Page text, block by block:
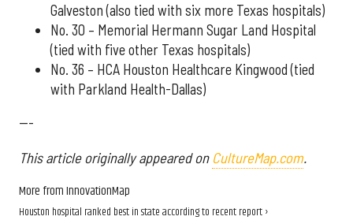
Galveston (also tied with six more Texas hospitals)
No. 30 – Memorial Hermann Sugar Land Hospital
(tied with five other Texas hospitals)
No. 36 – HCA Houston Healthcare Kingwood (tied
with Parkland Health-Dallas)
---
This article originally appeared on CultureMap.com.
More from InnovationMap
Houston hospital ranked best in state according to recent report ›